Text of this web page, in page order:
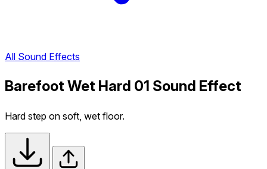
All Sound Effects
Barefoot Wet Hard 01 Sound Effect
Hard step on soft, wet floor.